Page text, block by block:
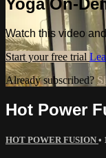
Watch this video
Start your free trial
Already subscribed?
Hot Power
HOT POWER FUSION •